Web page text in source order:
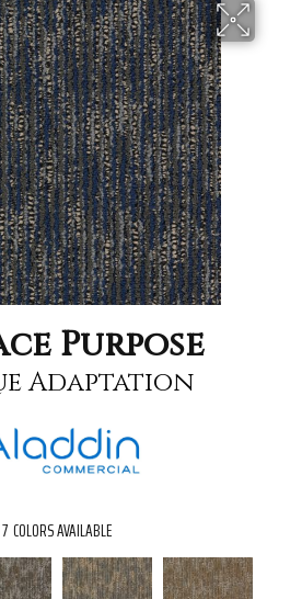
Purpose
Adaptation
7 COLORS AVAILABLE